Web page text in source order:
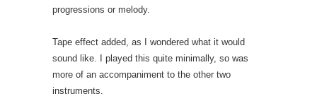
progressions or melody.
Tape effect added, as I wondered what it would
sound like. I played this quite minimally, so was
more of an accompaniment to the other two
instruments.